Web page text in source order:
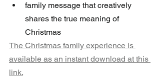
family message that creatively
shares the true meaning of
Christmas
The Christmas family experience is
available as an instant download at this
link.